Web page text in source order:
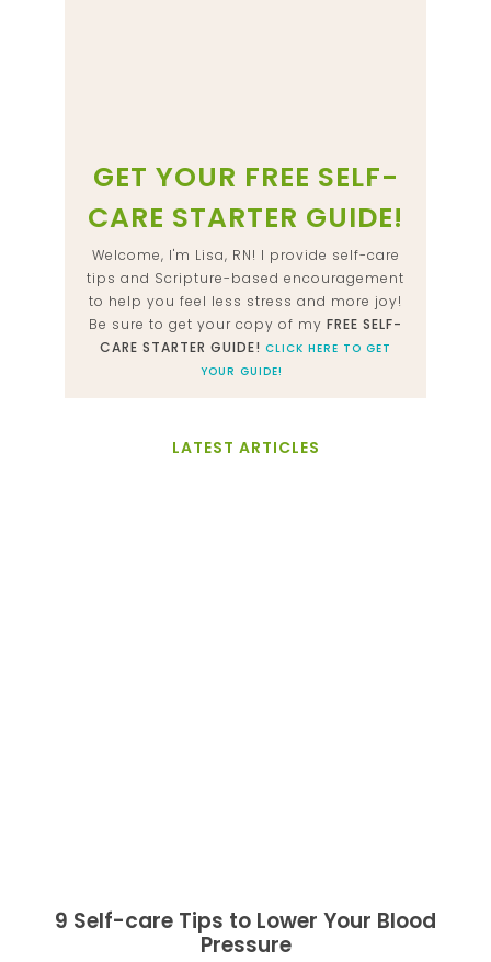
GET YOUR FREE SELF-
CARE STARTER GUIDE!
Welcome, I'm Lisa, RN! I provide self-care
tips and Scripture-based encouragement
to help you feel less stress and more joy!
Be sure to get your copy of my FREE SELF-
CARE STARTER GUIDE! CLICK HERE TO GET
YOUR GUIDE!
LATEST ARTICLES
9 Self-care Tips to Lower Your Blood
Pressure